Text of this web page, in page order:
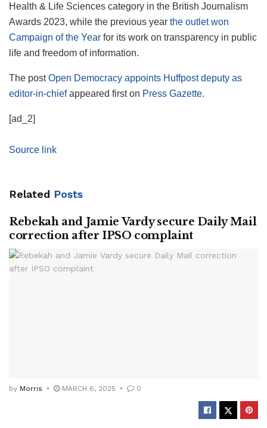
Health & Life Sciences category in the British Journalism
Awards 2023, while the previous year the outlet won
Campaign of the Year for its work on transparency in public
life and freedom of information.
The postOpen Democracy appoints Huffpost deputy as
editor-in-chiefappeared first on Press Gazette.
[ad_2]
Source link
Related Posts
Rebekah and Jamie Vardy secure Daily Mail
correction after IPSO complaint
by Morris MARCH 6, 2025 0